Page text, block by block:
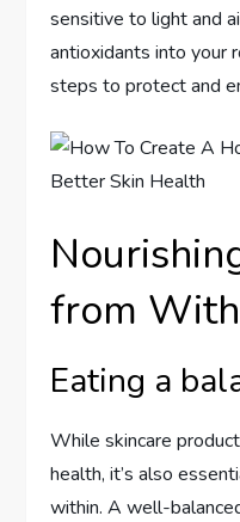
sensitive to light and
antioxidants into your
steps to protect and
from
Eating a
While skincare
health, it’s also
within. A well-